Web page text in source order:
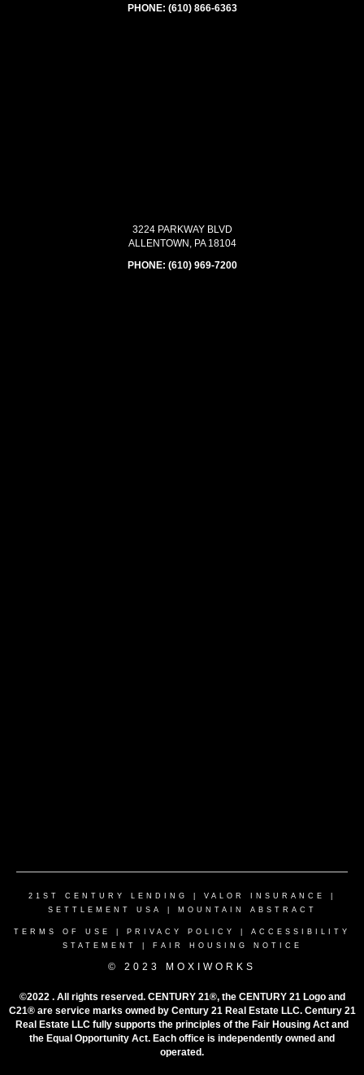
PHONE: (610) 866-6363
3224 PARKWAY BLVD
ALLENTOWN, PA 18104
PHONE: (610) 969-7200
21ST CENTURY LENDING VALOR INSURANCE
SETTLEMENT USA
MOUNTAIN ABSTRACT
TERMS OF USE PRIVACY POLICY
ACCESSIBILITY
STATEMENT
FAIR HOUSING NOTICE
© 2023 MOXIWORKS
©2022 . All rights reserved. CENTURY 21®, the CENTURY 21 Logo and
C21® are service marks owned by Century 21 Real Estate LLC. Century 21
Real Estate LLC fully supports the principles of the Fair Housing Act and
the Equal Opportunity Act. Each office is independently owned and
operated.